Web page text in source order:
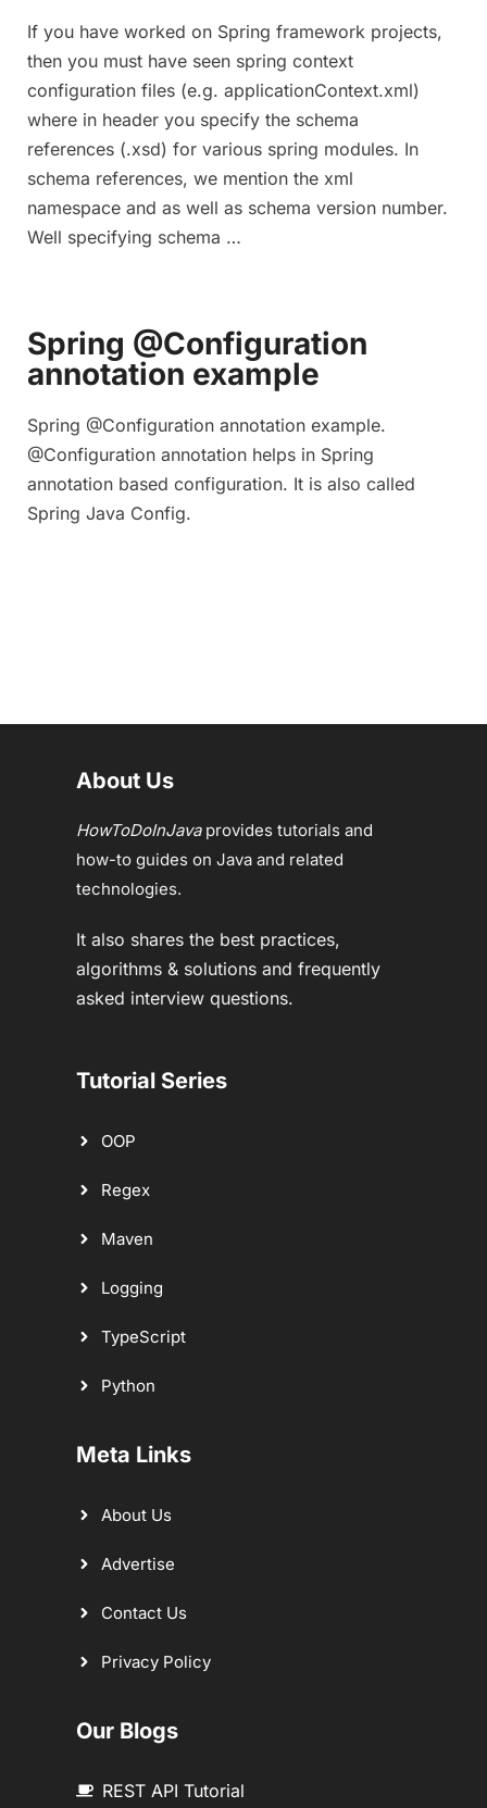
If you have worked on Spring framework projects,
then you must have seen spring context
configuration files (e.g. applicationContext.xml)
where in header you specify the schema
references (.xsd) for various spring modules. In
schema references, we mention the xml
namespace and as well as schema version number.
Well specifying schema …
Spring @Configuration
annotation example
Spring @Configuration annotation example.
@Configuration annotation helps in Spring
annotation based configuration. It is also called
Spring Java Config.
About Us
HowToDoInJavaprovides tutorials and
how-to guides on Java and related
technologies.
It also shares the best practices,
algorithms & solutions and frequently
asked interview questions.
Tutorial Series
OOP
Regex
Maven
Logging
TypeScript
Python
Meta Links
About Us
Advertise
Contact Us
Privacy Policy
Our Blogs
REST API Tutorial